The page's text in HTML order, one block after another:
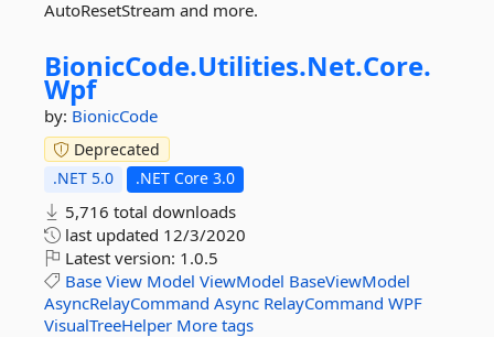
AutoResetStream and more.
BionicCode.Utilities.Net.Core.
Wpf
by: BionicCode
Deprecated
.NET 5.0
.NET Core 3.0
5,716 total downloads
last updated 12/3/2020
Latest version: 1.0.5
Base View Model ViewModel BaseViewModel
AsyncRelayCommand Async RelayCommand WPF
VisualTreeHelper More tags